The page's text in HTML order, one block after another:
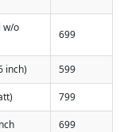
w/o
699
inch) 599
799
699